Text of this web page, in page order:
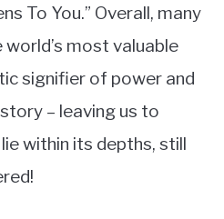
To You.” Overall, many
most valuable
signifier of power and
– leaving us to
within its depths, still